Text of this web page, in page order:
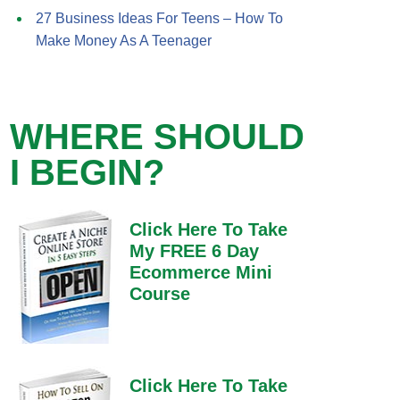
27 Business Ideas For Teens – How To
Make Money As A Teenager
WHERE SHOULD
I BEGIN?
Click Here To Take
My FREE 6 Day
Ecommerce Mini
Course
Click Here To Take